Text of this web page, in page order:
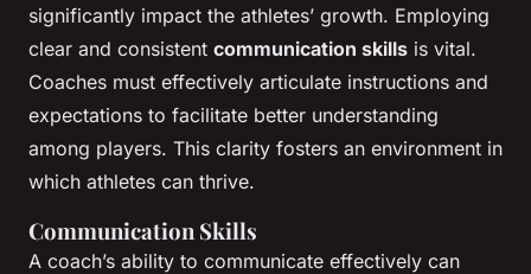
significantly impact the athletes’ growth. Employing
clear and consistent communication skills is vital.
Coaches must effectively articulate instructions and
expectations to facilitate better understanding
among players. This clarity fosters an environment in
which athletes can thrive.
Communication Skills
A coach’s ability to communicate effectively can